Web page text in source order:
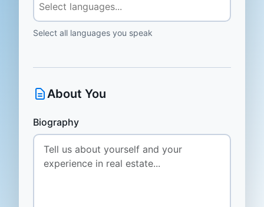
Select all languages you speak
About You
Biography